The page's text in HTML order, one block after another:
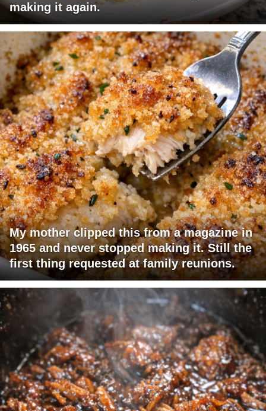
making it again.
My mother clipped this from a magazine in
1965 and never stopped making it. Still the
first thing requested at family reunions.